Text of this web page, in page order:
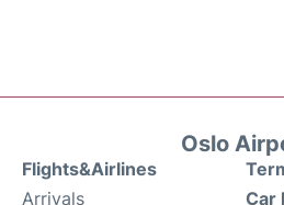
Oslo
Flights&Airlines
Arrivals
Car